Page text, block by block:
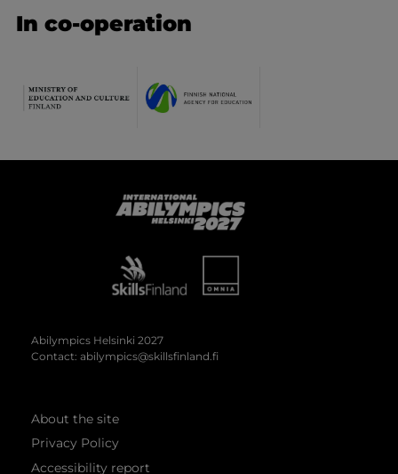
In co-operation
Abilympics Helsinki 2027
Contact: abilympics@skillsfinland.fi
About the site
Privacy Policy
Accessibility report